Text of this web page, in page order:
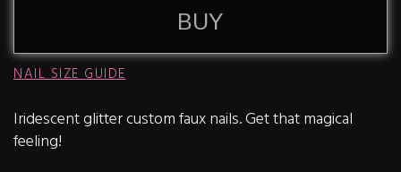
BUY
NAIL SIZE GUIDE
Iridescent glitter custom faux nails. Get that magical
feeling!